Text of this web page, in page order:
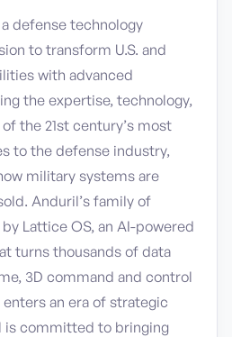
defense technology
to transform U.S. and
with advanced
the expertise, technology,
the 21st century’s most
to the defense industry,
military systems are
Anduril’s family of
Lattice OS, an AI-powered
turns thousands of data
3D command and control
an era of strategic
is committed to bringing